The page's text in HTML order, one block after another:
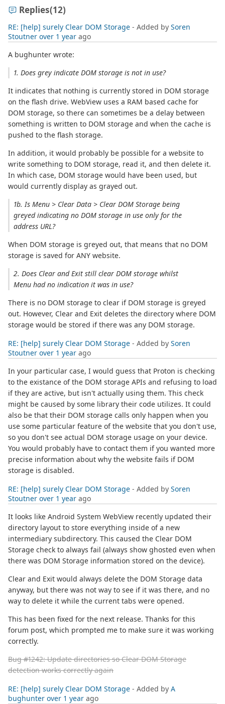
Replies(12)
RE: [help] surely Clear DOM Storage - Added by Soren
Stoutner over 1 year ago
A bughunter wrote:
1. Does grey indicate DOM storage is not in use?
It indicates that nothing is currently stored in DOM storage
on the flash drive. WebView uses a RAM based cache for
DOM storage, so there can sometimes be a delay between
something is written to DOM storage and when the cache is
pushed to the flash storage.
In addition, it would probably be possible for a website to
write something to DOM storage, read it, and then delete it.
In which case, DOM storage would have been used, but
would currently display as grayed out.
1b. Is Menu > Clear Data > Clear DOM Storage being
greyed indicating no DOM storage in use only for the
address URL?
When DOM storage is greyed out, that means that no DOM
storage is saved for ANY website.
2. Does Clear and Exit still clear DOM storage whilst
Menu had no indication it was in use?
There is no DOM storage to clear if DOM storage is greyed
out. However, Clear and Exit deletes the directory where DOM
storage would be stored if there was any DOM storage.
RE: [help] surely Clear DOM Storage - Added by Soren
Stoutner over 1 year ago
In your particular case, I would guess that Proton is checking
to the existance of the DOM storage APIs and refusing to load
if they are active, but isn't actually using them. This check
might be caused by some library their code utilizes. It could
also be that their DOM storage calls only happen when you
use some particular feature of the website that you don't use,
so you don't see actual DOM storage usage on your device.
You would probably have to contact them if you wanted more
precise information about why the website fails if DOM
storage is disabled.
RE: [help] surely Clear DOM Storage - Added by Soren
Stoutner over 1 year ago
It looks like Android System WebView recently updated their
directory layout to store everything inside of a new
intermediary subdirectory. This caused the Clear DOM
Storage check to always fail (always show ghosted even when
there was DOM Storage information stored on the device).
Clear and Exit would always delete the DOM Storage data
anyway, but there was not way to see if it was there, and no
way to delete it while the current tabs were opened.
This has been fixed for the next release. Thanks for this
forum post, which prompted me to make sure it was working
correctly.
Bug #1242: Update directories so Clear DOM Storage
detection works correctly again
RE: [help] surely Clear DOM Storage - Added by A
bughunter over 1 year ago